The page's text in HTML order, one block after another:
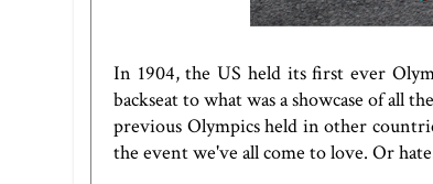
In 1904, the US held its first ever
backseat to what was a showcase of all
previous Olympics held in other
the event we've all come to love. Or